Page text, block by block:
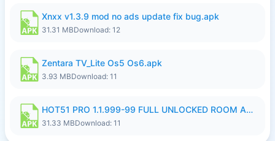
Xnxx v1.3.9 mod no ads update fix bug.apk
31.31 MBDownload: 12
Zentara TV_Lite Os5 Os6.apk
3.93 MBDownload: 11
HOT51 PRO 1.1.999-99 FULL UNLOCKED ROOM AUTO 1080P FHD NO LOGIN LITE.apk
31.33 MBDownload: 11